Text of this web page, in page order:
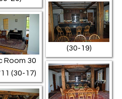
(30-19)
Room 30
(30-17)